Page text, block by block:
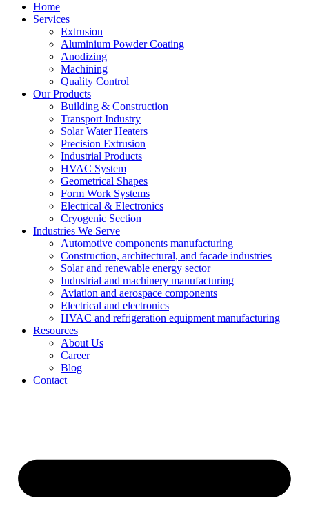
Home
Services
Extrusion
Aluminium Powder Coating
Anodizing
Machining
Quality Control
Our Products
Building & Construction
Transport Industry
Solar Water Heaters
Precision Extrusion
Industrial Products
HVAC System
Geometrical Shapes
Form Work Systems
Electrical & Electronics
Cryogenic Section
Industries We Serve
Automotive components manufacturing
Construction, architectural, and facade industries
Solar and renewable energy sector
Industrial and machinery manufacturing
Aviation and aerospace components
Electrical and electronics
HVAC and refrigeration equipment manufacturing
Resources
About Us
Career
Blog
Contact